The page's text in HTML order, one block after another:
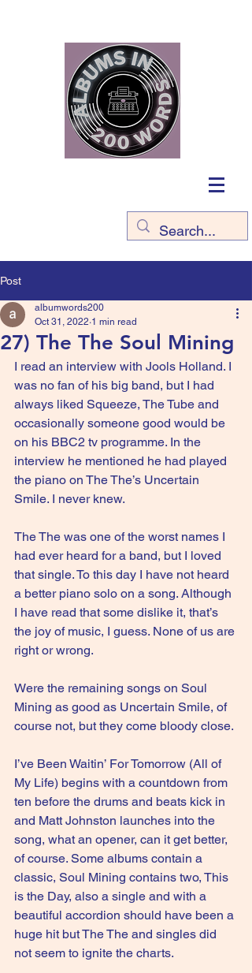
Post
27) The The Soul Mining
albumwords200
Oct 31, 2022 1 min read
I read an interview with Jools Holland. I
was no fan of his big band, but I had
always liked Squeeze, The Tube and
occasionally someone good would be
on his BBC2 tv programme. In the
interview he mentioned he had played
the piano on The The’s Uncertain
Smile. I never knew.
The The was one of the worst names I
had ever heard for a band, but I loved
that single. To this day I have not heard
a better piano solo on a song. Although
I have read that some dislike it, that’s
the joy of music, I guess. None of us are
right or wrong.
Were the remaining songs on Soul
Mining as good as Uncertain Smile, of
course not, but they come bloody close.
I’ve Been Waitin’ For Tomorrow (All of
My Life) begins with a countdown from
ten before the drums and beats kick in
and Matt Johnston launches into the
song, what an opener, can it get better,
of course. Some albums contain a
classic, Soul Mining contains two, This
is the Day, also a single and with a
beautiful accordion should have been a
huge hit but The The and singles did
not seem to ignite the charts.